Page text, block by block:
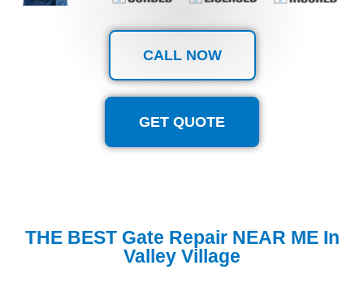
CALL NOW
GET QUOTE
THE BEST Gate Repair NEAR ME In
Valley Village